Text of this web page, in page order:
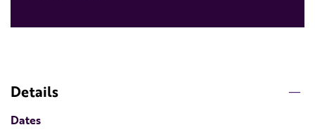
Details
Dates